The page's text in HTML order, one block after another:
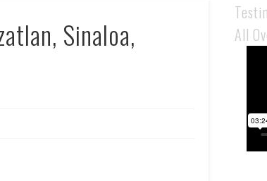
Sinaloa,
All